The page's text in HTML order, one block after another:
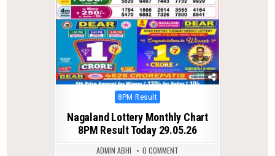
Posted
8PM Result
Nagaland Lottery Monthly Chart
8PM Result Today 29.05.26
ADMIN ABHI 0 COMMENT